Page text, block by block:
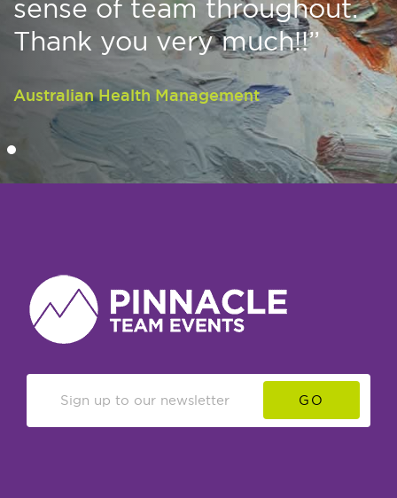
sense of team throughout.
Thank you very much!!”
Australian Health Management
GO